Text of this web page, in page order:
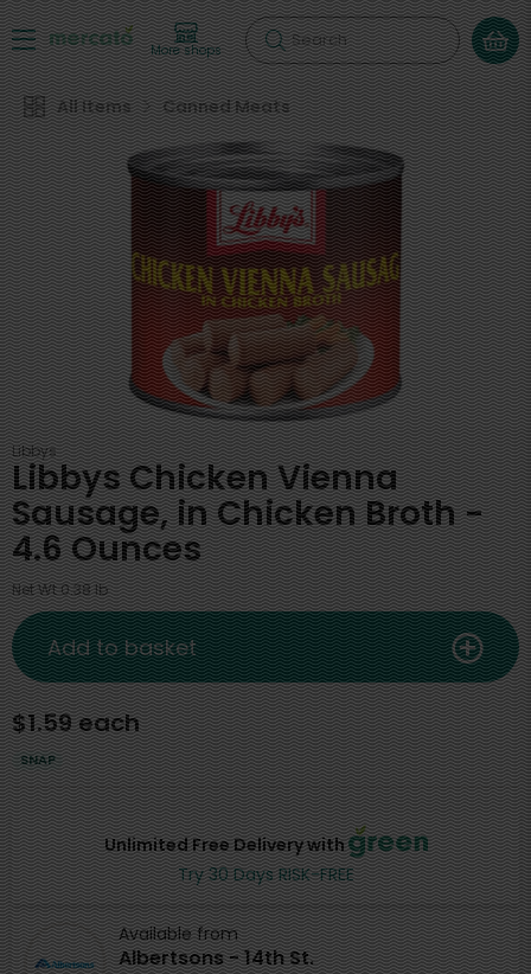
More shops Search
All Items Canned Meats
Libbys
Libbys Chicken Vienna
Sausage, in Chicken Broth -
4.6 Ounces
Net Wt 0.38 lb
Unlimited Free Delivery with
Try 30 Days RISK-FREE
Available from
Albertsons - 14th St.
$1.59 each
SNAP
Add to basket